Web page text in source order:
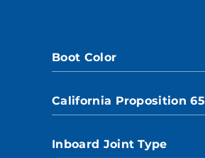
Boot Color
California Proposition 65
Inboard Joint Type